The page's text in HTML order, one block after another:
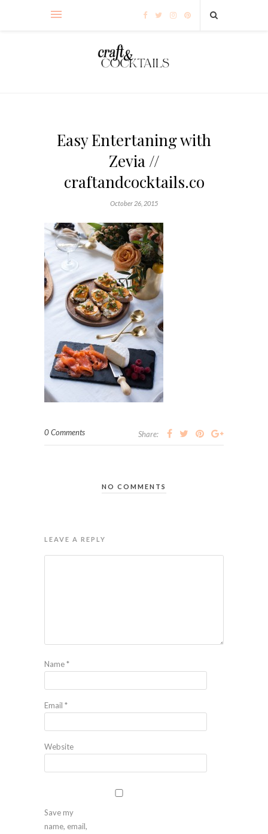
Easy Entertaning with
Zevia //
craftandcocktails.co
October 26, 2015
0 Comments Share:
NO COMMENTS
LEAVE A REPLY
Name*
Email *
Website
Save my
name, email,